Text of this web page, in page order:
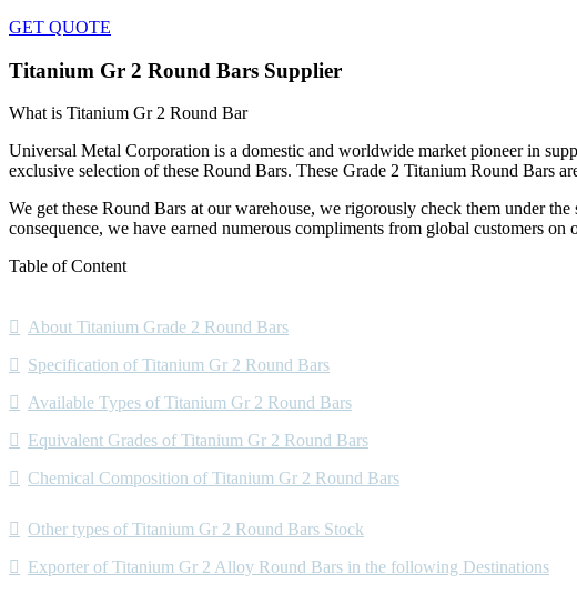
GET QUOTE
Titanium Gr 2 Round Bars Supplier
What is Titanium Gr 2 Round Bar
Universal Metal Corporation is a domestic and worldwide market pioneer in
exclusive selection of these Round Bars. These Grade 2 Titanium Round Bars
We get these Round Bars at our warehouse, we rigorously check them under
consequence, we have earned numerous compliments from global customers on
Table of Content
About Titanium Grade 2 Round Bars
Specification of Titanium Gr 2 Round Bars
Available Types of Titanium Gr 2 Round Bars
Equivalent Grades of Titanium Gr 2 Round Bars
Chemical Composition of Titanium Gr 2 Round Bars
Other types of Titanium Gr 2 Round Bars Stock
Exporter of Titanium Gr 2 Alloy Round Bars in the following Destinations